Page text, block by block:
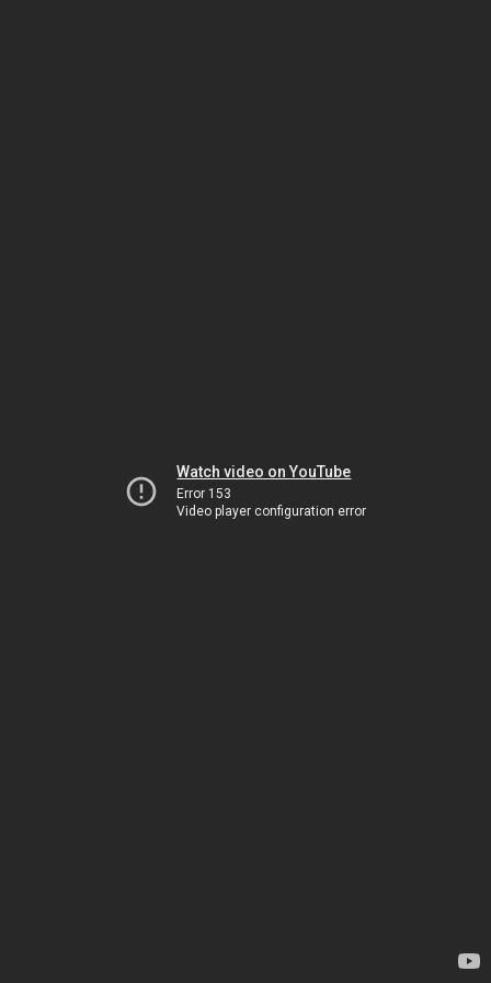
Watch video on YouTube
Error 153
Video player configuration error